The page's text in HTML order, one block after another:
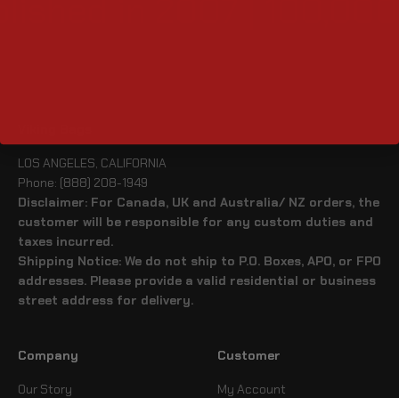
LOS ANGELES, CALIFORNIA
Phone: (888) 208-1949
Disclaimer: For Canada, UK and Australia/ NZ orders, the
customer will be responsible for any custom duties and
taxes incurred.
Shipping Notice: We do not ship to P.O. Boxes, APO, or FPO
addresses. Please provide a valid residential or business
street address for delivery.
Company
Our Story
Customer
My Account